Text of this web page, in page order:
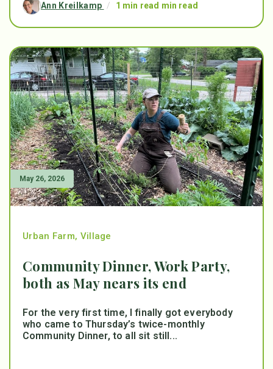
Ann Kreilkamp / 1 min read min read
May 26, 2026
Urban Farm, Village
Community Dinner, Work Party,
both as May nears its end
For the very first time, I finally got everybody
who came to Thursday’s twice-monthly
Community Dinner, to all sit still...